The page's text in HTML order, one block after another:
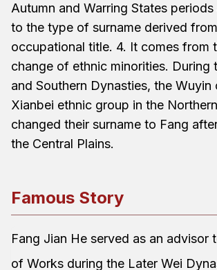
Autumn and Warring States
to the type of surname derived
occupational title. 4. It comes from
change of ethnic minorities. During
and Southern Dynasties, the Wuyin
Xianbei ethnic group in the
changed their surname to Fang
the Central Plains.
Famous Story
Fang Jian He served as an advisor
of Works during the Later Wei